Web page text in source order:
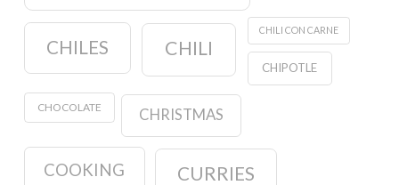
CHILES CHILI
CHILI CON CARNE
CHIPOTLE
CHOCOLATE CHRISTMAS
COOKING CURRIES